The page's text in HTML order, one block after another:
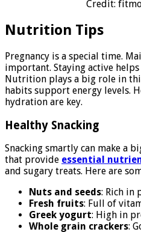
Credit:
Nutrition Tips
Pregnancy is a special time.
important. Staying active
Nutrition plays a big role in
habits support energy levels.
hydration are key.
Healthy Snacking
Snacking smartly can make a
that provide essential
and sugary treats. Here are
Nuts and seeds: Rich in
Fresh fruits: Full of
Greek yogurt: High in
Whole grain crackers: